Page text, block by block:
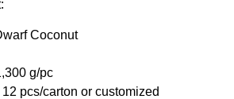
Coconut
g/pc
pcs/carton or customized